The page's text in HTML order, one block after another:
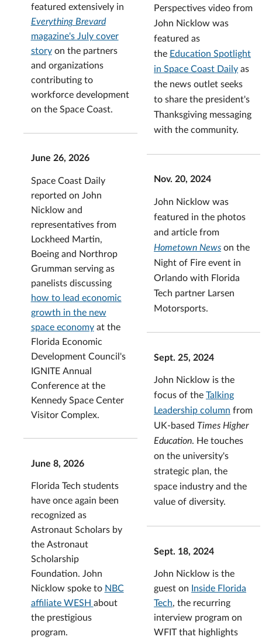
featured extensively in
Everything Brevard
magazine's July cover
storyon the partners
and organizations
contributing to
workforce development
on the Space Coast.
June 26, 2026
Space Coast Daily
reported on John
Nicklow and
representatives from
Lockheed Martin,
Boeing and Northrop
Grumman serving as
panelists discussing
how to lead economic
growth in the new
space economyat the
Florida Economic
Development Council's
IGNITE Annual
Conference at the
Kennedy Space Center
Visitor Complex.
June 8, 2026
Florida Tech students
have once again been
recognized as
Astronaut Scholars by
the Astronaut
Scholarship
Foundation. John
Nicklow spoke to NBC
affiliate WESH about
the prestigious
program.
Perspectives video from
John Nicklow was
featured as
the Education Spotlight
in Space Coast Daily as
the news outlet seeks
to share the president's
Thanksgiving messaging
with the community.
Nov. 20, 2024
John Nicklow was
featured in the photos
and article from
Hometown News on the
Night of Fire event in
Orlando with Florida
Tech partner Larsen
Motorsports.
Sept. 25, 2024
John Nicklow is the
focus of theTalking
Leadership column from
UK-based Times Higher
Education. He touches
on the university's
strategic plan, the
space industry and the
value of diversity.
Sept. 18, 2024
John Nicklow is the
guest on Inside Florida
Tech, the recurring
interview program on
WFIT that highlights